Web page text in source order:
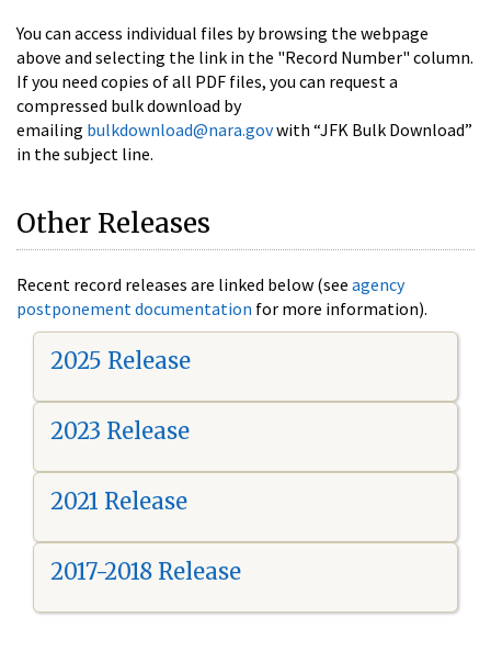
You can access individual files by browsing the webpage
above and selecting the link in the "Record Number" column.
If you need copies of all PDF files, you can request a
compressed bulk download by
emailing bulkdownload@nara.govwith “JFK Bulk Download”
in the subject line.
Other Releases
Recent record releases are linked below (see agency
postponement documentation for more information).
2025 Release
2023 Release
2021 Release
2017-2018 Release